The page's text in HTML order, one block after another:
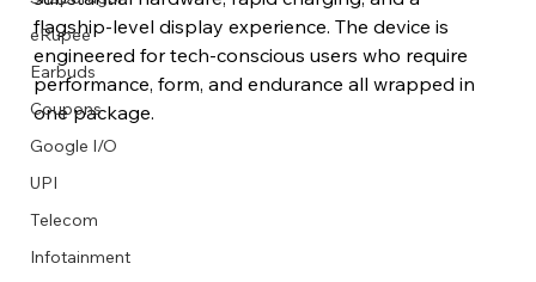
eRupee
Earbuds
Coupons
Google I/O
UPI
Telecom
Infotainment
flagship-level display experience. The device is
engineered for tech-conscious users who require
performance, form, and endurance all wrapped in
one package.